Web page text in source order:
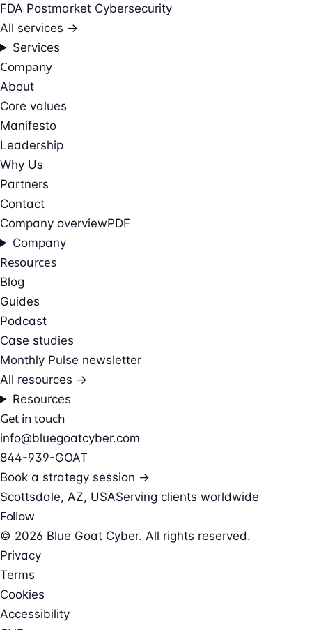
FDA Postmarket Cybersecurity
All services →
Services
Company
About
Core values
Manifesto
Leadership
Why Us
Partners
Contact
Company overviewPDF
Company
Resources
Blog
Guides
Podcast
Case studies
Monthly Pulse newsletter
All resources →
Resources
Get in touch
info@bluegoatcyber.com
844-939-GOAT
Book a strategy session →
Scottsdale, AZ, USAServing clients worldwide
Follow
© 2026 Blue Goat Cyber. All rights reserved.
Privacy
Terms
Cookies
Accessibility